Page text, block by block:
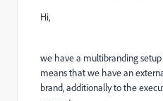
Hi,
we have a multibranding setup
means that we have an
brand, additionally to the